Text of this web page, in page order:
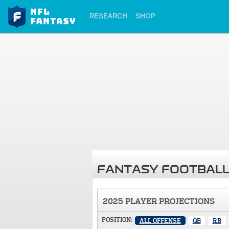
RESEARCH SHOP
FANTASY
2025 PLAYER PROJECTIONS
POSITION: ALL OFFENSE QB RB